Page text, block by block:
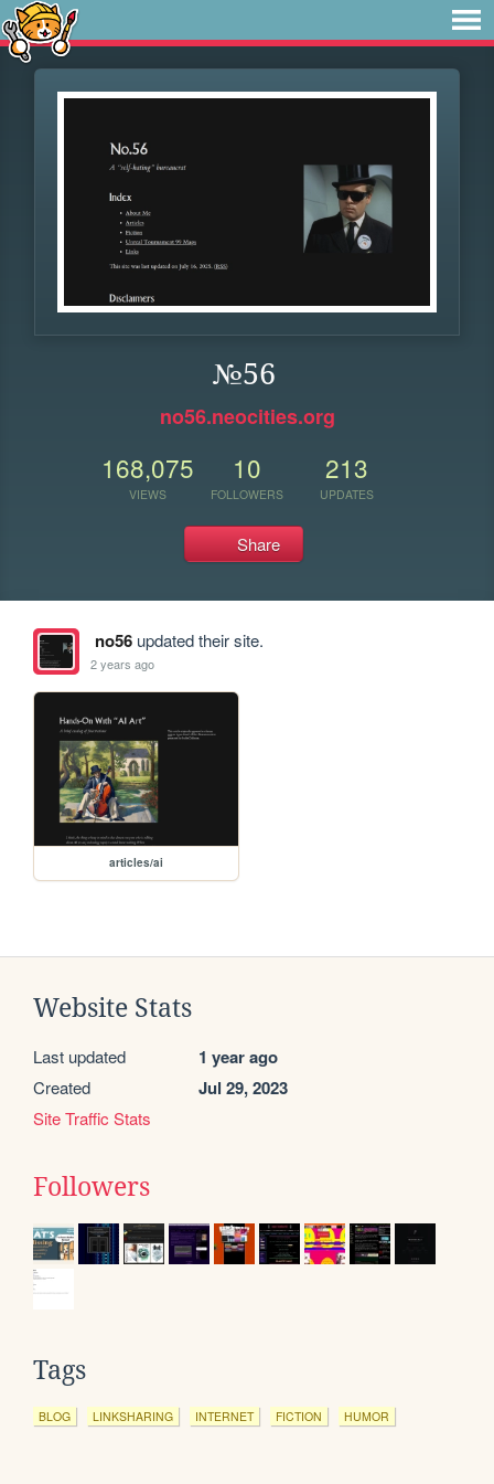
№56
no56.neocities.org
168,075
VIEWS
10
FOLLOWERS
213
UPDATES
Share
no56updated their site.
2 years ago
articles/ai
Website Stats
Last updated 1 year ago
Created Jul 29, 2023
Site Traffic Stats
Followers
Tags
BLOG LINKSHARING INTERNET FICTION HUMOR